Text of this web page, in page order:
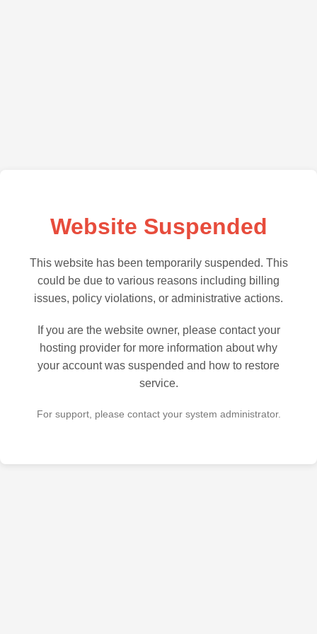
Website Suspended
This website has been temporarily suspended. This
could be due to various reasons including billing
issues, policy violations, or administrative actions.
If you are the website owner, please contact your
hosting provider for more information about why
your account was suspended and how to restore
service.
For support, please contact your system administrator.